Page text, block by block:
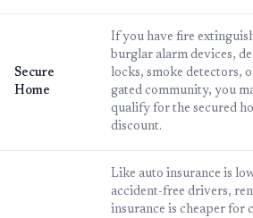
Secure
Home
If you have fire
burglar alarm devices,
locks, smoke detectors,
gated community, you
qualify for the secured
discount.
Like auto insurance is
accident-free drivers,
insurance is cheaper for